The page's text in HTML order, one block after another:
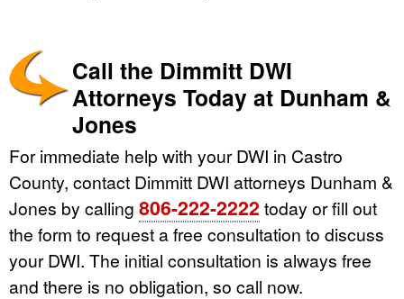
Call the Dimmitt DWI
Attorneys Today at Dunham &
Jones
For immediate help with your DWI in Castro
County, contact Dimmitt DWI attorneys Dunham &
Jones by calling 806-222-2222 today or fill out
the form to request a free consultation to discuss
your DWI. The initial consultation is always free
and there is no obligation, so call now.